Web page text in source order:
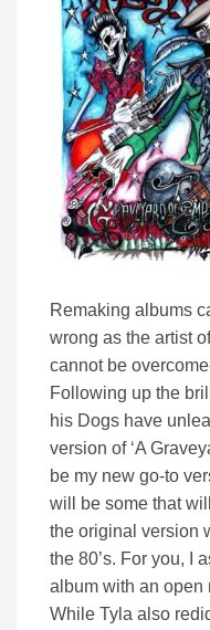
Remaking albums
wrong as the artist
cannot be
Following up the
his Dogs have
version of ‘A
be my new go-to
will be some that
the original version
the 80’s. For you, I
album with an open
While Tyla also